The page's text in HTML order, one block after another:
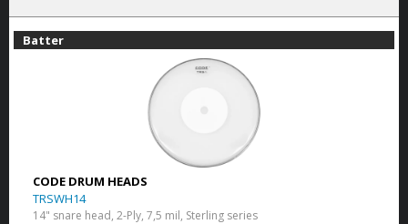
Batter
CODE DRUM HEADS
TRSWH14
14" snare head, 2-Ply, 7,5 mil, Sterling series